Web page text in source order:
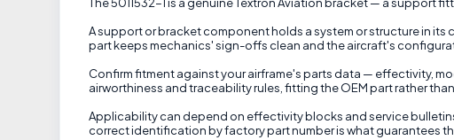
A support or bracket component holds a system or structure in
part keeps mechanics' sign-offs clean and the aircraft's
Confirm fitment against your airframe's parts data — effectivity,
airworthiness and traceability rules, fitting the OEM part rather
Applicability can depend on effectivity blocks and service
correct identification by factory part number is what guarantees